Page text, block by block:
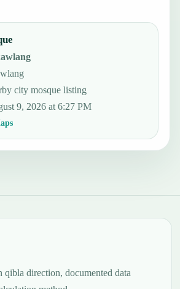
city mosque listing
9, 2026 at 6:27 PM
direction, documented data